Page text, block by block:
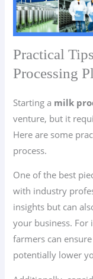
Practical
Processing
Starting a milk
venture, but it
Here are some
process.
One of the best
with industry
insights but can
your business. For
farmers can
potentially lower